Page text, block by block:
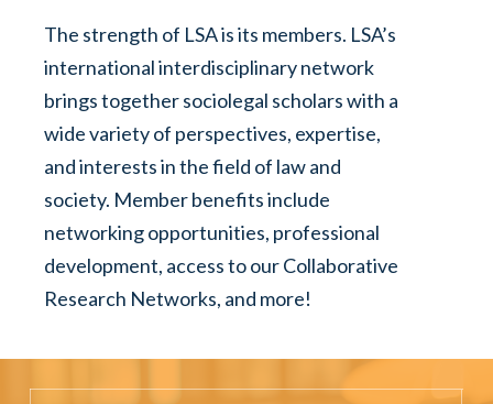
The strength of LSA is its members. LSA’s
international interdisciplinary network
brings together sociolegal scholars with a
wide variety of perspectives, expertise,
and interests in the field of law and
society. Member benefits include
networking opportunities, professional
development, access to our Collaborative
Research Networks, and more!